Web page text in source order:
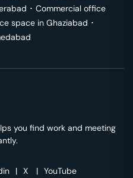
･ Commercial office
space in Ghaziabad ･
you find work and meeting
| X | YouTube